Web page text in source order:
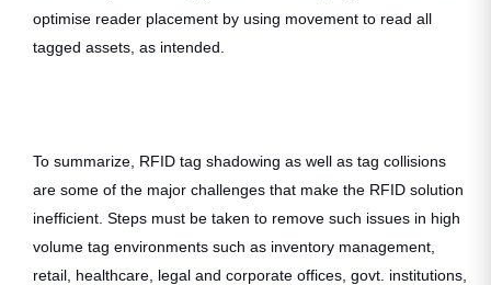
optimise reader placement by using movement to read all
tagged assets, as intended.
To summarize, RFID tag shadowing as well as tag collisions
are some of the major challenges that make the RFID solution
inefficient. Steps must be taken to remove such issues in high
volume tag environments such as inventory management,
retail, healthcare, legal and corporate offices, govt. institutions,